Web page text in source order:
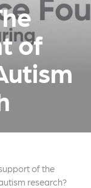
of
of the
research?